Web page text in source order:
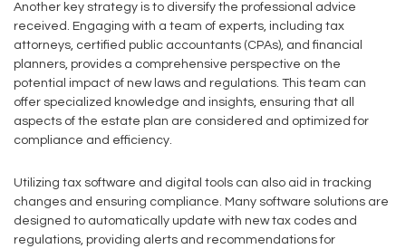
Another key strategy is to diversify the professional advice
received. Engaging with a team of experts, including tax
attorneys, certified public accountants (CPAs), and financial
planners, provides a comprehensive perspective on the
potential impact of new laws and regulations. This team can
offer specialized knowledge and insights, ensuring that all
aspects of the estate plan are considered and optimized for
compliance and efficiency.
Utilizing tax software and digital tools can also aid in tracking
changes and ensuring compliance. Many software solutions are
designed to automatically update with new tax codes and
regulations, providing alerts and recommendations for